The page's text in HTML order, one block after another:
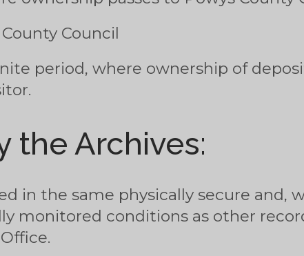
Council
period, where ownership of
the Archives:
in the same physically secure and,
monitored conditions as other